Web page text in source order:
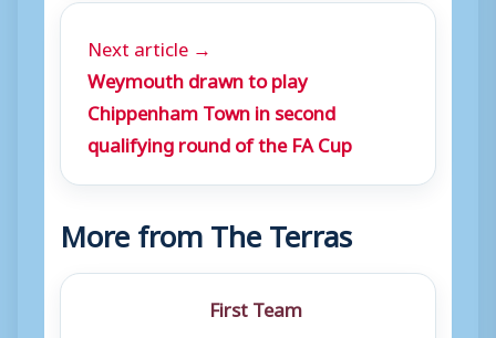
Next article →
Weymouth drawn to play
Chippenham Town in second
qualifying round of the FA Cup
More from The Terras
First Team